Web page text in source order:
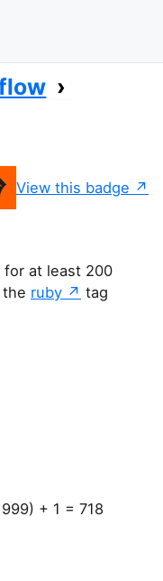
View this badge
for at least 200
ruby
tag
+ 1 = 718